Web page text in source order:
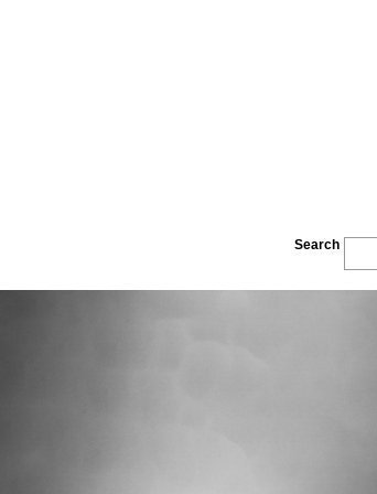
Search